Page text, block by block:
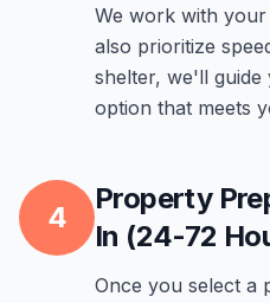
We work with
also prioritize
shelter, we'll guide
option that meets
4
Property
In (24-72
Once you select a